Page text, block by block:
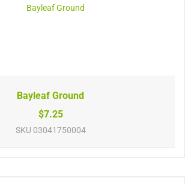
Bayleaf Ground
$7.25
SKU 03041750004